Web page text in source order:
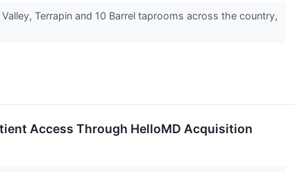
Terrapin and 10 Barrel taprooms across the country,
Access Through HelloMD Acquisition